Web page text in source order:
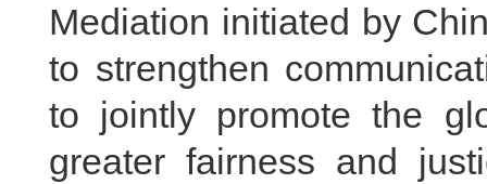
Mediation initiated by
to strengthen
to jointly promote the
greater fairness and